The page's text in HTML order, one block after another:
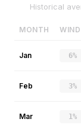
Historical
MONTH
Jan 6%
Feb 3%
Mar 1%